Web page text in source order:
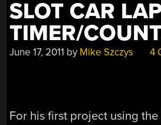
SLOT CAR
TIMER/
June 17, 2011 by Mike Szczys 4
For his first project using